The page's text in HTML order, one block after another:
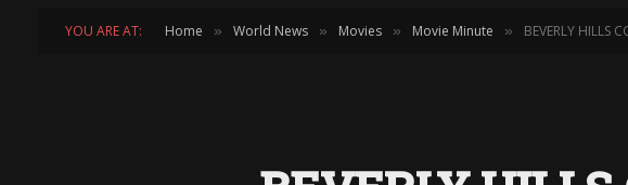
YOU ARE AT: Home » World News » Movies » Movie Minute » BEVERLY HILLS